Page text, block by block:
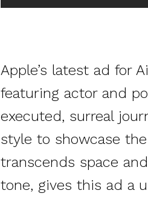
Apple’s latest ad for
featuring actor and
executed, surreal
style to showcase
transcends space
tone, gives this ad a